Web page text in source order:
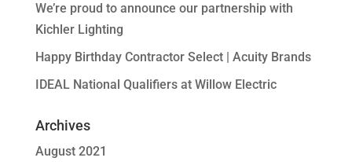
We’re proud to announce our partnership with
Kichler Lighting
Happy Birthday Contractor Select | Acuity Brands
IDEAL National Qualifiers at Willow Electric
Archives
August 2021